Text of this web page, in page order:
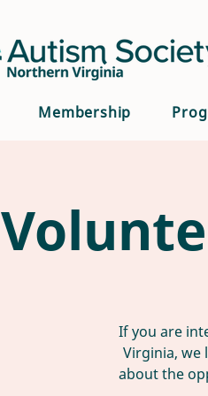
Membership
If you are
Virginia, we
about the